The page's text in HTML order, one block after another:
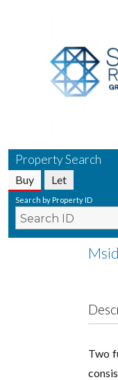
Property Search
Buy Let
Search by Property ID
Two